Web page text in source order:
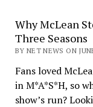
Why McLean
Three Seasons
BY NET NEWS ON
Fans loved
in M*A*S*H, so
show’s run?